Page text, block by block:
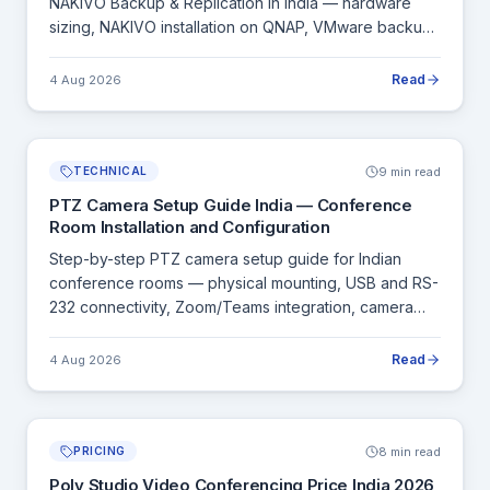
sizing, NAKIVO installation on QNAP, VMware backup
4 Aug 2026 Read
TECHNICAL 9 min read
PTZ Camera Setup Guide India — Conference
Room Installation and Configuration
Step-by-step PTZ camera setup guide for Indian
conference rooms — physical mounting, USB and RS-
232 connectivity, Zoom/Teams integration, camera
4 Aug 2026 Read
PRICING 8 min read
Poly Studio Video Conferencing Price India 2026